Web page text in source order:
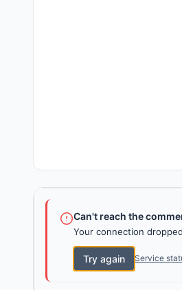
Can't reach the
Your connection
Try again Service